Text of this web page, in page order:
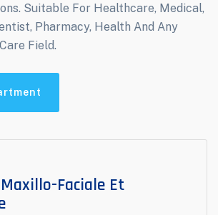
Suitable For Healthcare, Medical,
Pharmacy, Health And Any
Field.
Faciale Et